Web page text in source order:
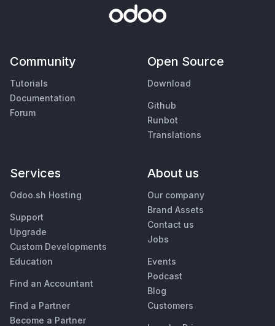
Community
Tutorials
Documentation
Forum
Open Source
Download
Github
Runbot
Translations
Services
Odoo.sh Hosting
Support
Upgrade
Custom Developments
Education
Find an Accountant
Find a Partner
Become a Partner
About us
Our company
Brand Assets
Contact us
Jobs
Events
Podcast
Blog
Customers